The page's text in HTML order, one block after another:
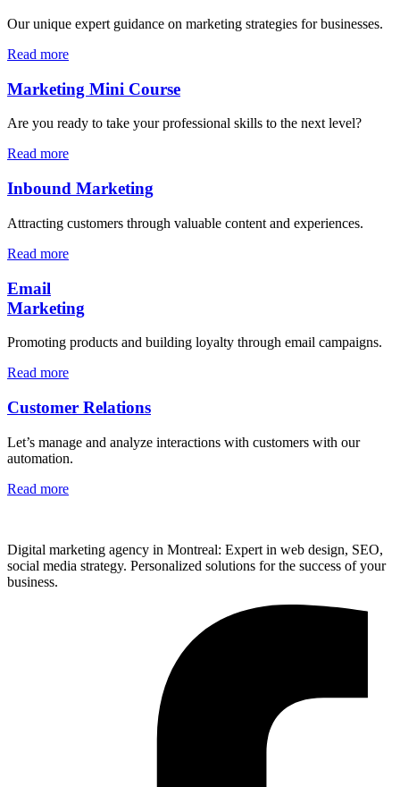
Our unique expert guidance on marketing strategies for businesses.
Read more
Marketing Mini Course
Are you ready to take your professional skills to the next level?
Read more
Inbound Marketing
Attracting customers through valuable content and experiences.
Read more
Email
Marketing
Promoting products and building loyalty through email campaigns.
Read more
Customer Relations
Let’s manage and analyze interactions with customers with our
automation.
Read more
Digital marketing agency in Montreal: Expert in web design, SEO,
social media strategy. Personalized solutions for the success of your
business.